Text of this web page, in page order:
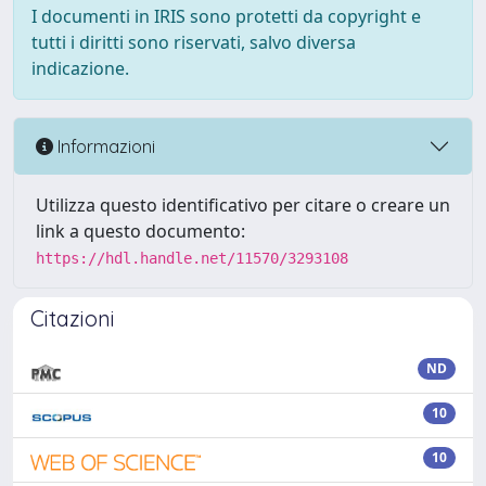
I documenti in IRIS sono protetti da copyright e
tutti i diritti sono riservati, salvo diversa
indicazione.
Informazioni
Utilizza questo identificativo per citare o creare un
link a questo documento:
https://hdl.handle.net/11570/3293108
Citazioni
ND
10
10